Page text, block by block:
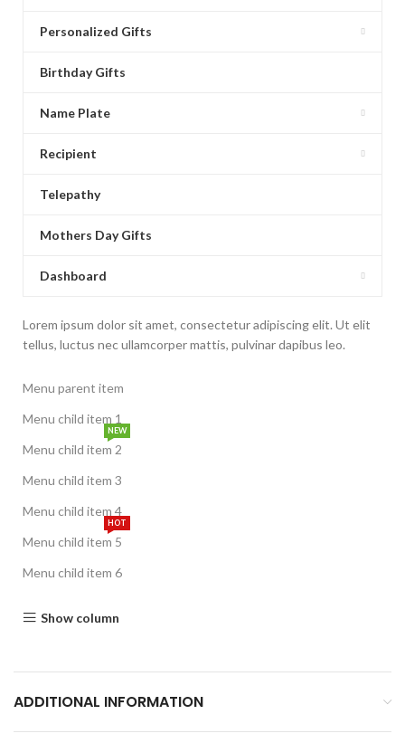
Personalized Gifts
Birthday Gifts
Name Plate
Recipient
Telepathy
Mothers Day Gifts
Dashboard
Lorem ipsum dolor sit amet, consectetur adipiscing elit. Ut elit
tellus, luctus nec ullamcorper mattis, pulvinar dapibus leo.
Menu parent item
Menu child item 1
Menu child item 2
NEW
Menu child item 3
Menu child item 4
Menu child item 5
HOT
Menu child item 6
Show column
ADDITIONAL INFORMATION